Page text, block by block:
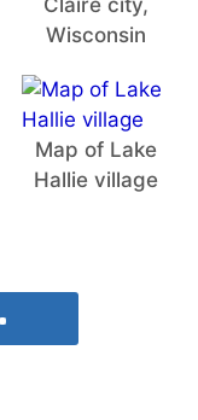
Wisconsin
Map of Lake
Hallie village